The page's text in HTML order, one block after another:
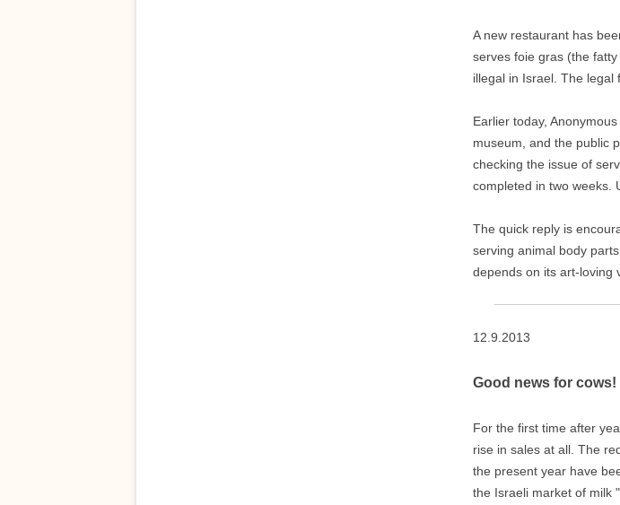
A new restaurant has
serves foie gras (the
illegal in Israel. The legal
Earlier today,
museum, and the public
checking the issue of
completed in two weeks.
The quick reply is
serving animal body
depends on its art-loving
12.9.2013
Good news for cows!
For the first time after
rise in sales at all. The
the present year have
the Israeli market of milk